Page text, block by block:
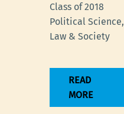
Class of 2018
Political Science,
Law & Society
READ
MORE